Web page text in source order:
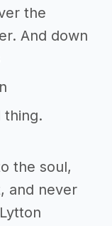
the
And down
thing.
the soul,
and never